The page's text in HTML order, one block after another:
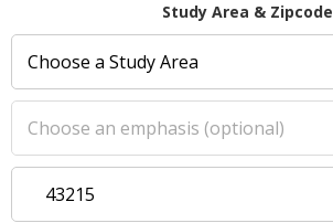
Study Area & Zipcode